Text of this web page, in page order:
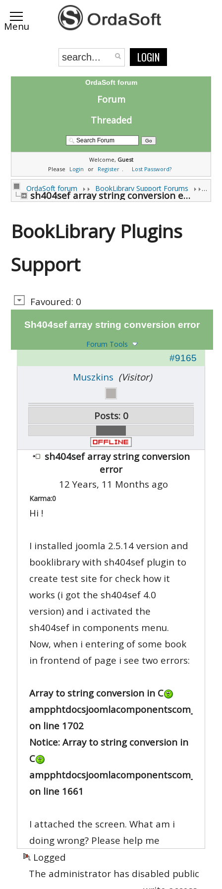
LOGIN
OrdaSoft forum
Forum
Threaded
Welcome, Guest
Please
Login or Register . Lost Password?
OrdaSoft forum BookLibrary Support Forums
sh404sef array string conversion error (0 viewing)
BookLibrary Plugins
Support
Favoured: 0
Sh404sef array string conversion error
Forum Tools
#9165
Muszkins (Visitor)
Posts: 0
sh404sef array string conversion
error
12 Years, 11 Months ago
Karma:0
Hi !
I installed joomla 2.5.14 version and
booklibrary with sh404sef plugin to
create test site for check how it
works (i got the sh404sef 4.0
version) and i activated the
sh404sef in components menu.
Now, when i entering of some book
in frontend of page i see two errors:
Array to string conversion in C
on line 1702
Notice: Array to string conversion in
C
on line 1661
I attached the screen. What am i
doing wrong? Please help me
Logged
The administrator has disabled public